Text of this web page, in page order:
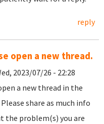
reply
open a new thread.
2023/07/26 - 22:28
a new thread in the
share as much info
the problem(s) you are